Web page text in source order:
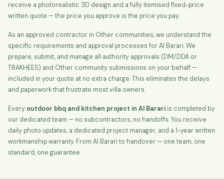
receive a photorealistic 3D design and a fully itemised fixed-price
written quote — the price you approve is the price you pay.
As an approved contractor in Other communities, we understand the
specific requirements and approval processes for Al Barari. We
prepare, submit, and manage all authority approvals (DM/DDA or
TRAKHEES) and Other community submissions on your behalf —
included in your quote at no extra charge. This eliminates the delays
and paperwork that frustrate most villa owners.
Every outdoor bbq and kitchen project in Al Barari is completed by
our dedicated team — no subcontractors, no handoffs. You receive
daily photo updates, a dedicated project manager, and a 1-year written
workmanship warranty. From Al Barari to handover — one team, one
standard, one guarantee.